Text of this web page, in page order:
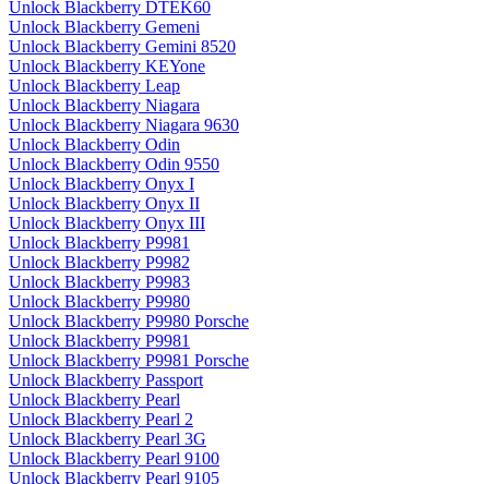
Unlock Blackberry DTEK60
Unlock Blackberry Gemeni
Unlock Blackberry Gemini 8520
Unlock Blackberry KEYone
Unlock Blackberry Leap
Unlock Blackberry Niagara
Unlock Blackberry Niagara 9630
Unlock Blackberry Odin
Unlock Blackberry Odin 9550
Unlock Blackberry Onyx I
Unlock Blackberry Onyx II
Unlock Blackberry Onyx III
Unlock Blackberry P9981
Unlock Blackberry P9982
Unlock Blackberry P9983
Unlock Blackberry P9980
Unlock Blackberry P9980 Porsche
Unlock Blackberry P9981
Unlock Blackberry P9981 Porsche
Unlock Blackberry Passport
Unlock Blackberry Pearl
Unlock Blackberry Pearl 2
Unlock Blackberry Pearl 3G
Unlock Blackberry Pearl 9100
Unlock Blackberry Pearl 9105